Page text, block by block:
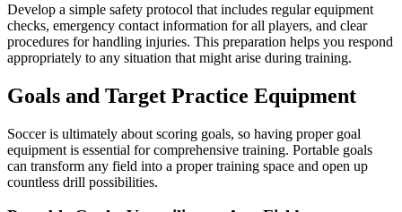
Develop a simple safety protocol that includes regular equipment
checks, emergency contact information for all players, and clear
procedures for handling injuries. This preparation helps you respond
appropriately to any situation that might arise during training.
Goals and Target Practice Equipment
Soccer is ultimately about scoring goals, so having proper goal
equipment is essential for comprehensive training. Portable goals
can transform any field into a proper training space and open up
countless drill possibilities.